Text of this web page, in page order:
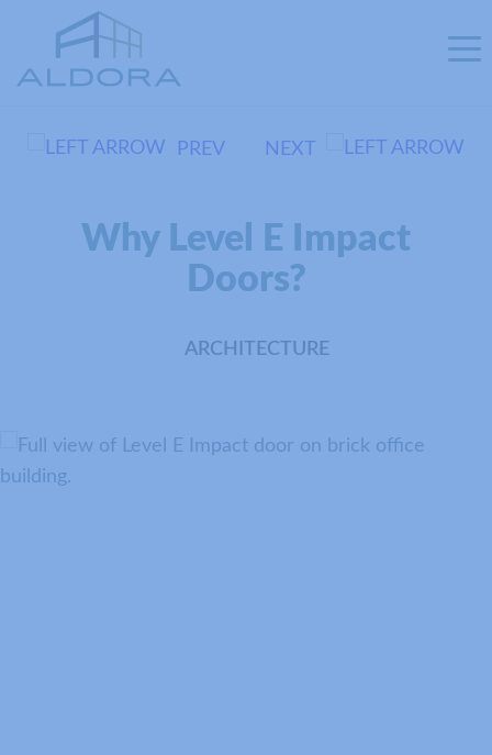
PREV NEXT
Why Level E Impact
Doors?
ARCHITECTURE